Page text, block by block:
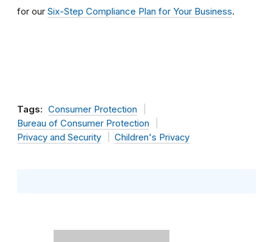
for our Six-Step Compliance Plan for Your Business.
Tags: Consumer Protection
Bureau of Consumer Protection
Privacy and Security
Children's Privacy